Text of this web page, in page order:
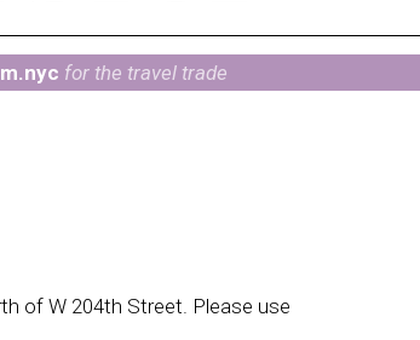
for the travel trade
of W 204th Street. Please use